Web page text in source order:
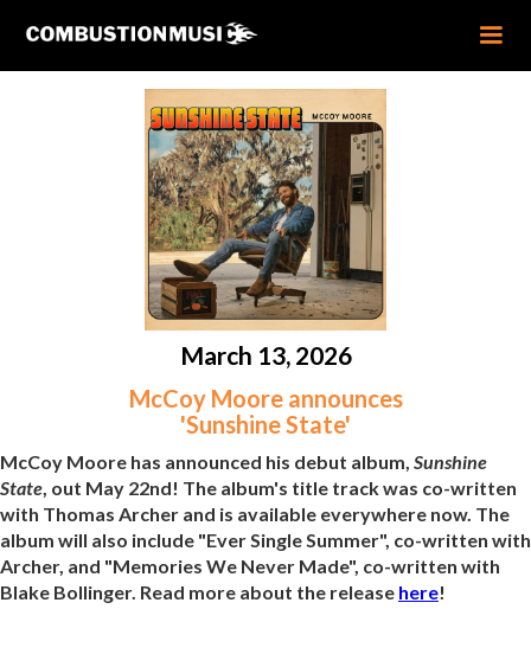
March 13, 2026
McCoy Moore announces
'Sunshine State'
McCoy Moore has announced his debut album, Sunshine
State, out May 22nd! The album's title track was co-written
with Thomas Archer and is available everywhere now. The
album will also include "Ever Single Summer", co-written with
Archer, and "Memories We Never Made", co-written with
Blake Bollinger. Read more about the release here!